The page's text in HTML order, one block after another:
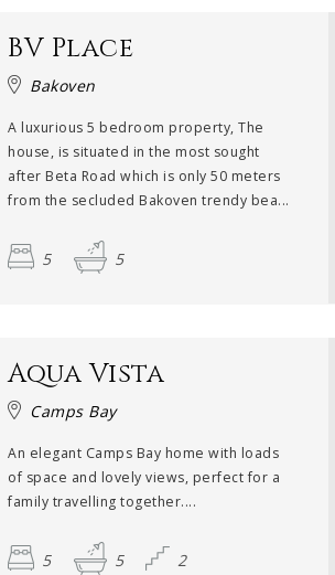
BV Place
Bakoven
A luxurious 5 bedroom property, The
house, is situated in the most sought
after Beta Road which is only 50 meters
from the secluded Bakoven trendy bea...
5 5
Aqua Vista
Camps Bay
An elegant Camps Bay home with loads
of space and lovely views, perfect for a
family travelling together....
5 5 2